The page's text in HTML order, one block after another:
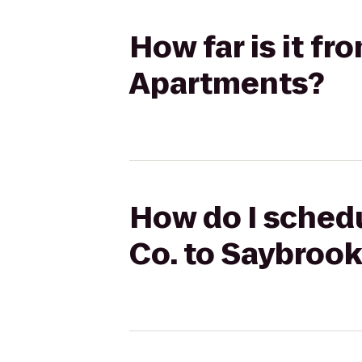
How far is it
Apartments?
How do I
Co. to